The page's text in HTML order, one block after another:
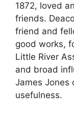
1872, loved
friends.
friend and
good works,
Little River
and broad
James Jones
usefulness.